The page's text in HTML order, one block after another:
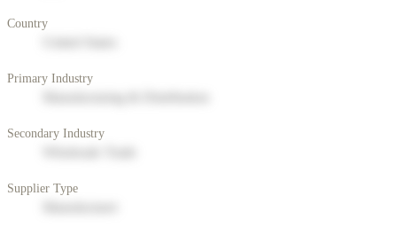
Country
Primary Industry
Secondary Industry
Supplier Type